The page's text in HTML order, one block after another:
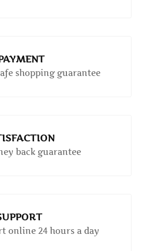
shopping guarantee
back guarantee
online 24 hours a day